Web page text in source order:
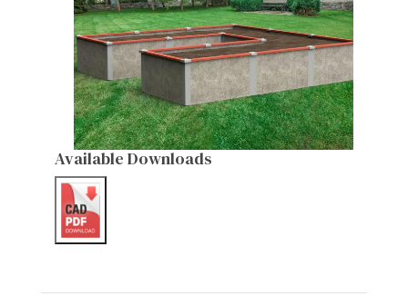
Available Downloads